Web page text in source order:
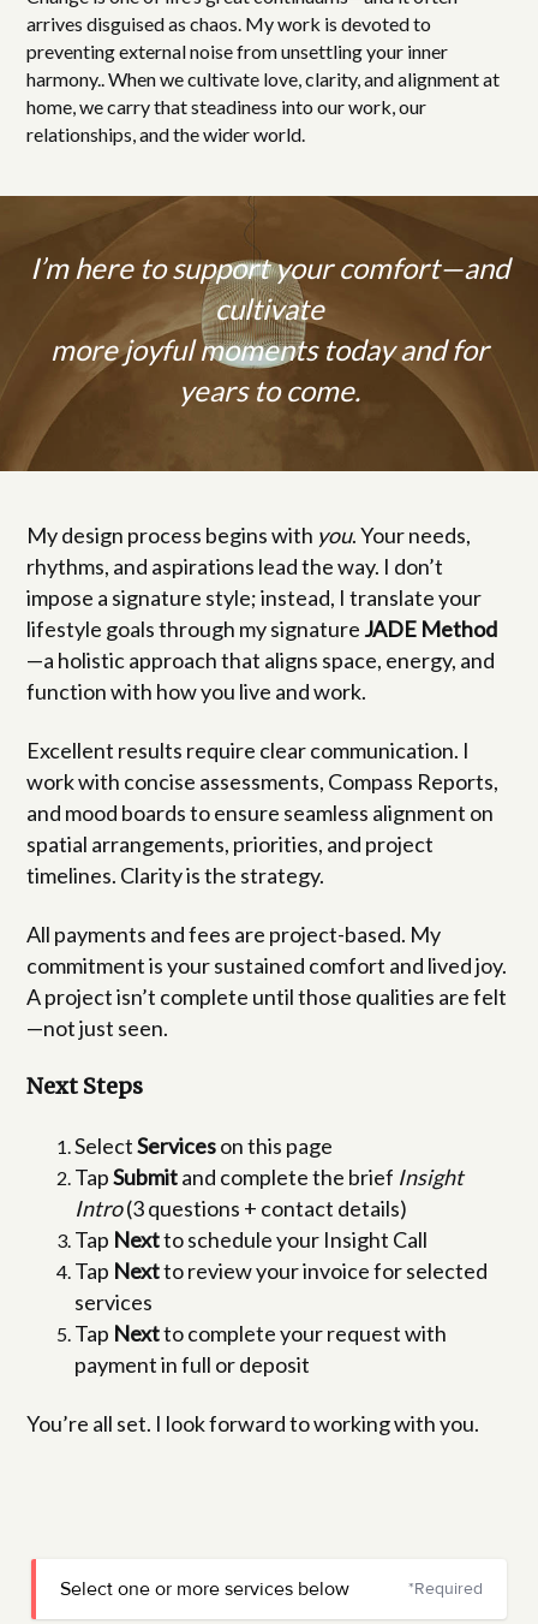
arrives disguised as chaos. My work is devoted to
preventing external noise from unsettling your inner
harmony.. When we cultivate love, clarity, and alignment at
home, we carry that steadiness into our work, our
relationships, and the wider world.
I’m here to support your comfort—and
cultivate
more joyful moments today and for
years to come.
My design process begins with you. Your needs,
rhythms, and aspirations lead the way. I don’t
impose a signature style; instead, I translate your
lifestyle goals through my signature JADE Method
—a holistic approach that aligns space, energy, and
function with how you live and work.
Excellent results require clear communication. I
work with concise assessments, Compass Reports,
and mood boards to ensure seamless alignment on
spatial arrangements, priorities, and project
timelines. Clarity is the strategy.
All payments and fees are project-based. My
commitment is your sustained comfort and lived joy.
A project isn’t complete until those qualities are felt
—not just seen.
Next Steps
SelectServiceson this page
TapSubmitand complete the brief Insight
Intro(3 questions + contact details)
Tap Nextto schedule your Insight Call
Tap Nextto review your invoice for selected
services
Tap Nextto complete your request with
payment in full or deposit
You’re all set. I look forward to working with you.
Select one or more services below *Required